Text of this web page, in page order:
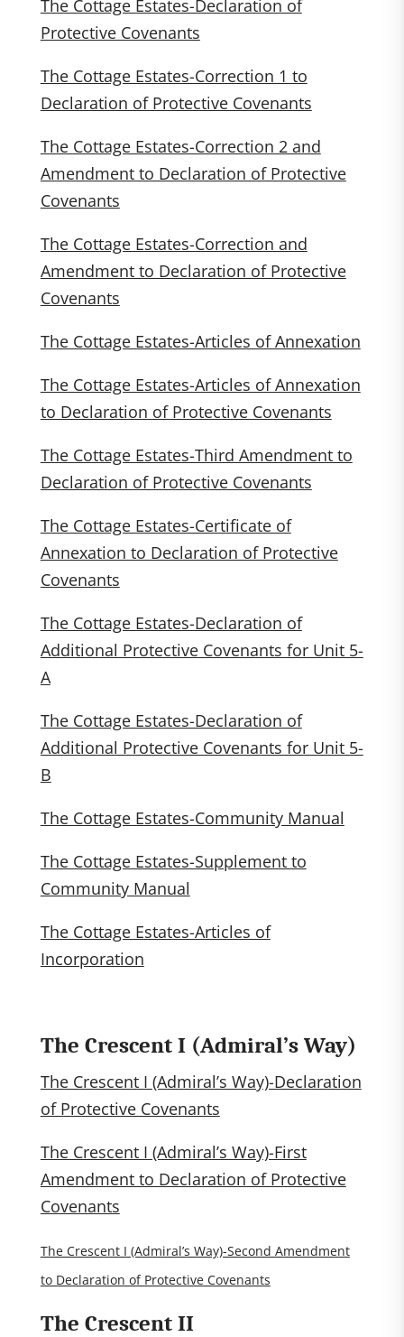
The Cottage Estates-Declaration of
Protective Covenants
The Cottage Estates-Correction 1 to
Declaration of Protective Covenants
The Cottage Estates-Correction 2 and
Amendment to Declaration of Protective
Covenants
The Cottage Estates-Correction and
Amendment to Declaration of Protective
Covenants
The Cottage Estates-Articles of Annexation
The Cottage Estates-Articles of Annexation
to Declaration of Protective Covenants
The Cottage Estates-Third Amendment to
Declaration of Protective Covenants
The Cottage Estates-Certificate of
Annexation to Declaration of Protective
Covenants
The Cottage Estates-Declaration of
Additional Protective Covenants for Unit 5-
A
The Cottage Estates-Declaration of
Additional Protective Covenants for Unit 5-
B
The Cottage Estates-Community Manual
The Cottage Estates-Supplement to
Community Manual
The Cottage Estates-Articles of
Incorporation
The Crescent I (Admiral’s Way)
The Crescent I (Admiral’s Way)-Declaration
of Protective Covenants
The Crescent I (Admiral’s Way)-First
Amendment to Declaration of Protective
Covenants
The Crescent I (Admiral’s Way)-Second Amendment
to Declaration of Protective Covenants
The Crescent II